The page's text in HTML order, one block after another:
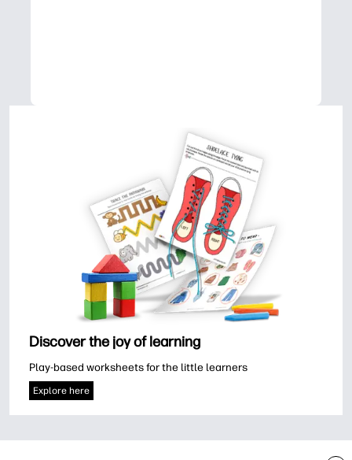
Discover the joy of learning
Play-based worksheets for the little learners
Explore here